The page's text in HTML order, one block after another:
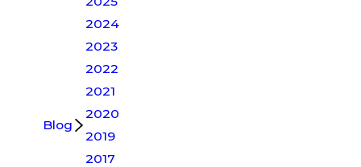
Blog
2024
2023
2022
2021
2020
2019
2017